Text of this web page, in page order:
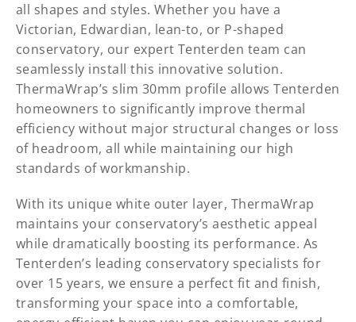
all shapes and styles. Whether you have a
Victorian, Edwardian, lean-to, or P-shaped
conservatory, our expert Tenterden team can
seamlessly install this innovative solution.
ThermaWrap’s slim 30mm profile allows Tenterden
homeowners to significantly improve thermal
efficiency without major structural changes or loss
of headroom, all while maintaining our high
standards of workmanship.
With its unique white outer layer, ThermaWrap
maintains your conservatory’s aesthetic appeal
while dramatically boosting its performance. As
Tenterden’s leading conservatory specialists for
over 15 years, we ensure a perfect fit and finish,
transforming your space into a comfortable,